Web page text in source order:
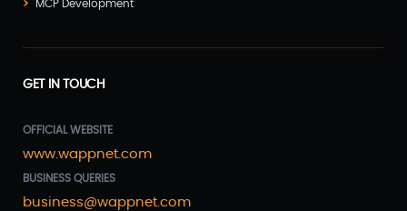
MCP Development
GET IN TOUCH
OFFICIAL WEBSITE
www.wappnet.com
BUSINESS QUERIES
business@wappnet.com